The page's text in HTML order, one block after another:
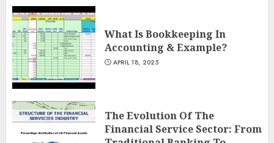
What Is Bookkeeping In
Accounting & Example?
APRIL 18, 2025
The Evolution Of The
Financial Service Sector: From